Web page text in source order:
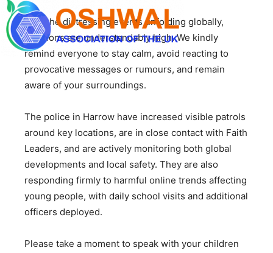
With the distressing events unfolding globally,
emotions are understandably high. We kindly
remind everyone to stay calm, avoid reacting to
provocative messages or rumours, and remain
aware of your surroundings.
The police in Harrow have increased visible patrols
around key locations, are in close contact with Faith
Leaders, and are actively monitoring both global
developments and local safety. They are also
responding firmly to harmful online trends affecting
young people, with daily school visits and additional
officers deployed.
Please take a moment to speak with your children